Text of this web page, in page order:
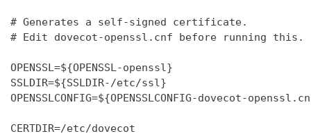
# Generates a self-signed certificate.
# Edit dovecot-openssl.cnf before running this.
OPENSSL=${OPENSSL-openssl}
SSLDIR=${SSLDIR-/etc/ssl}
OPENSSLCONFIG=${OPENSSLCONFIG-dovecot-
CERTDIR=/etc/dovecot